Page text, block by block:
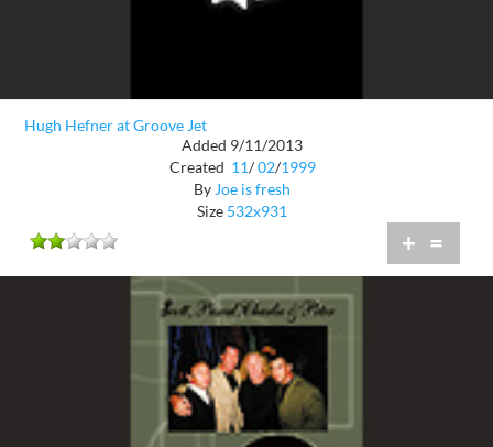
Hugh Hefner at Groove Jet
Added 9/11/2013
Created 11/ 02/1999
By Joe is fresh
Size 532x931
+ =